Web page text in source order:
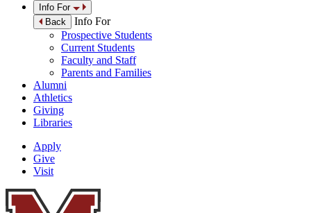
Info For
Back
Info For
Prospective Students
Current Students
Faculty and Staff
Parents and Families
Alumni
Athletics
Giving
Libraries
Apply
Give
Visit